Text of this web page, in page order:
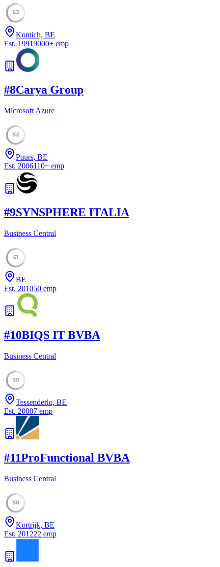
53
Kontich, BE
Est. 19919000+ emp
#8Carya Group
Microsoft Azure
52
Puurs, BE
Est. 2006110+ emp
#9SYNSPHERE ITALIA
Business Central
51
BE
Est. 201050 emp
#10BIQS IT BVBA
Business Central
50
Tessenderlo, BE
Est. 20087 emp
#11ProFunctional BVBA
Business Central
50
Kortrijk, BE
Est. 201222 emp